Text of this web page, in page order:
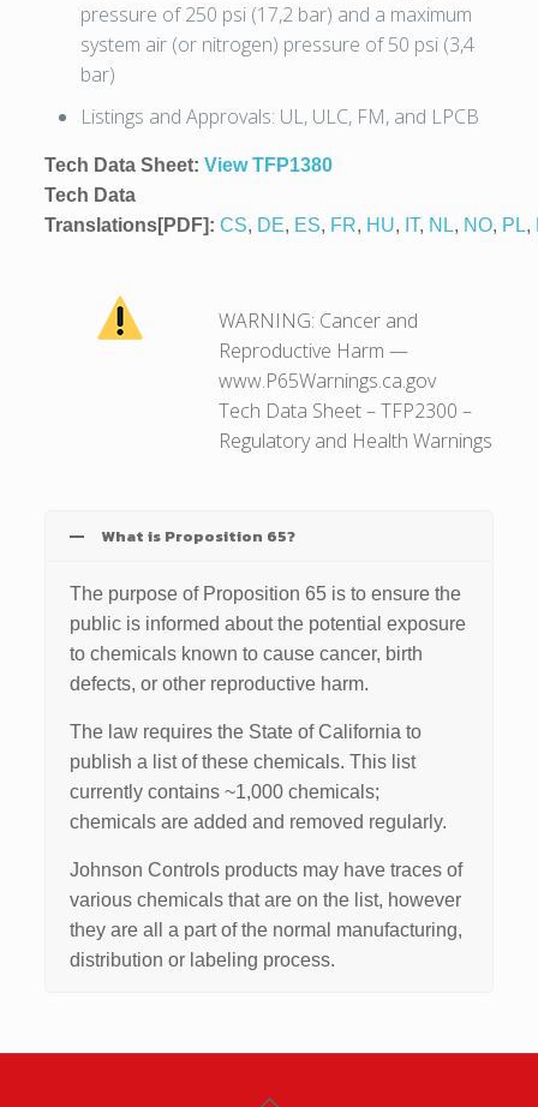
pressure of 250 psi (17,2 bar) and a maximum
system air (or nitrogen) pressure of 50 psi (3,4
bar)
Listings and Approvals: UL, ULC, FM, and LPCB
Tech Data Sheet: View TFP1380
Tech Data
Translations[PDF]: CS, DE, ES, FR, HU, IT, NL, NO, PL,
WARNING: Cancer and
Reproductive Harm —
www.P65Warnings.ca.gov
Tech Data Sheet – TFP2300 –
Regulatory and Health Warnings
What is Proposition 65?
The purpose of Proposition 65 is to ensure the
public is informed about the potential exposure
to chemicals known to cause cancer, birth
defects, or other reproductive harm.
The law requires the State of California to
publish a list of these chemicals. This list
currently contains ~1,000 chemicals;
chemicals are added and removed regularly.
Johnson Controls products may have traces of
various chemicals that are on the list, however
they are all a part of the normal manufacturing,
distribution or labeling process.